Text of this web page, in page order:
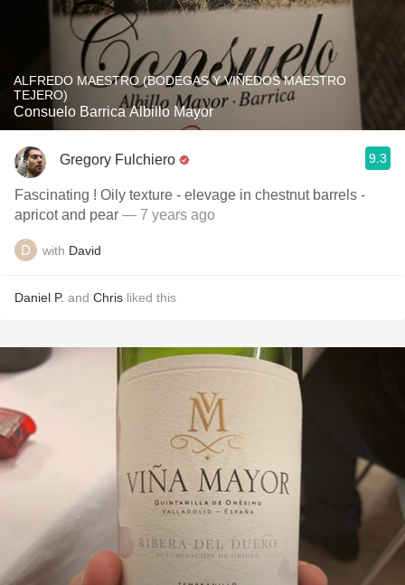
ALFREDO MAESTRO (BODEGAS Y VIÑEDOS MAESTRO
TEJERO)
Consuelo Barrica Albillo Mayor
Gregory Fulchiero 9.3
Fascinating ! Oily texture - elevage in chestnut barrels -
apricot and pear — 7 years ago
with David
Daniel P. and Chris liked this